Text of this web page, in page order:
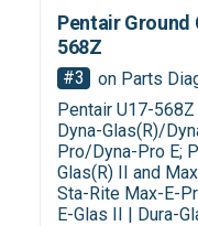
Pentair Ground
568Z
#3
on Parts
Pentair U17-
Dyna-Glas(R)/
Pro/Dyna-Pro E;
Glas(R) II and
Sta-Rite Max-E-
E-Glas II | Dura-